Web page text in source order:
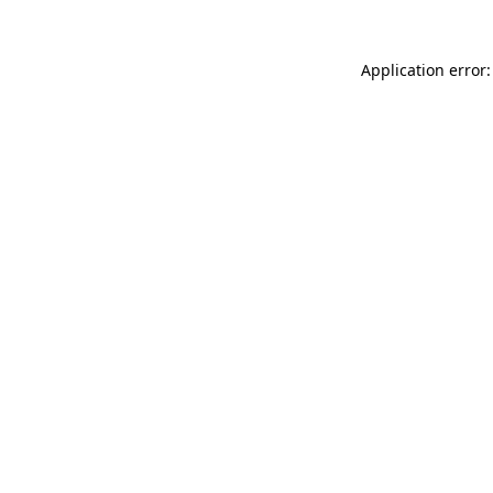
Application